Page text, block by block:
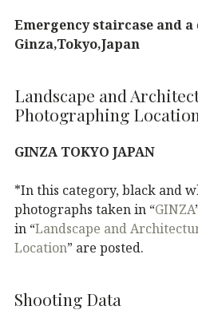
Emergency staircase and
Ginza,Tokyo,Japan
Landscape and
Photographing Location
GINZA TOKYO JAPAN
*In this category, black and
photographs taken in “GINZA
in “Landscape and
Location” are posted.
Shooting Data